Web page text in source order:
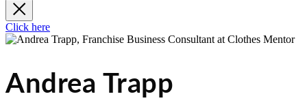
Click here
Andrea Trapp